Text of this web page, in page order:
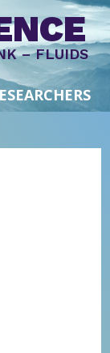
– FLUIDS